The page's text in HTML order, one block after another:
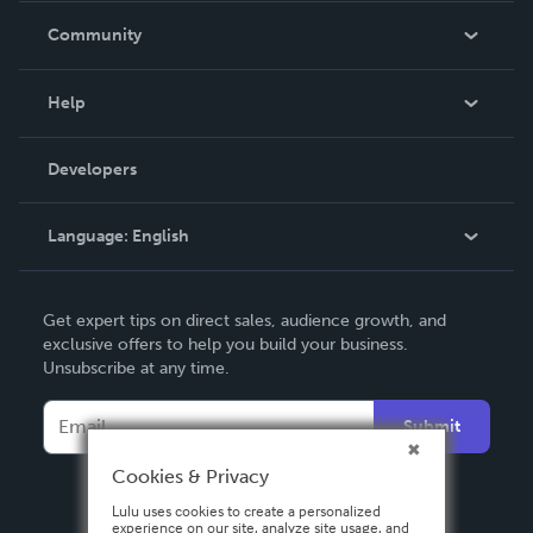
In The News
Community
Podcast
Help
Order Lookup
Knowledge Base
Contact Support
Developers
Language: English
Deutsch
Français
Italiano
Español
Get expert tips on direct sales, audience growth, and
exclusive offers to help you build your business.
Unsubscribe at any time.
Submit
Cookies & Privacy
Lulu uses cookies to create a personalized
experience on our site, analyze site usage, and